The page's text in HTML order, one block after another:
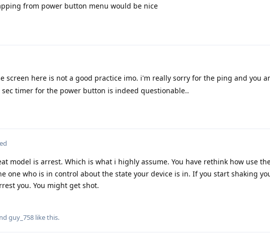
from power button menu would be nice
screen here is not a good practice imo. i'm really sorry for the ping and you
timer for the power button is indeed questionable..
model is arrest. Which is what i highly assume. You have rethink how use
one who is in control about the state your device is in. If you start shaking
you. You might get shot.
guy_758 like this.